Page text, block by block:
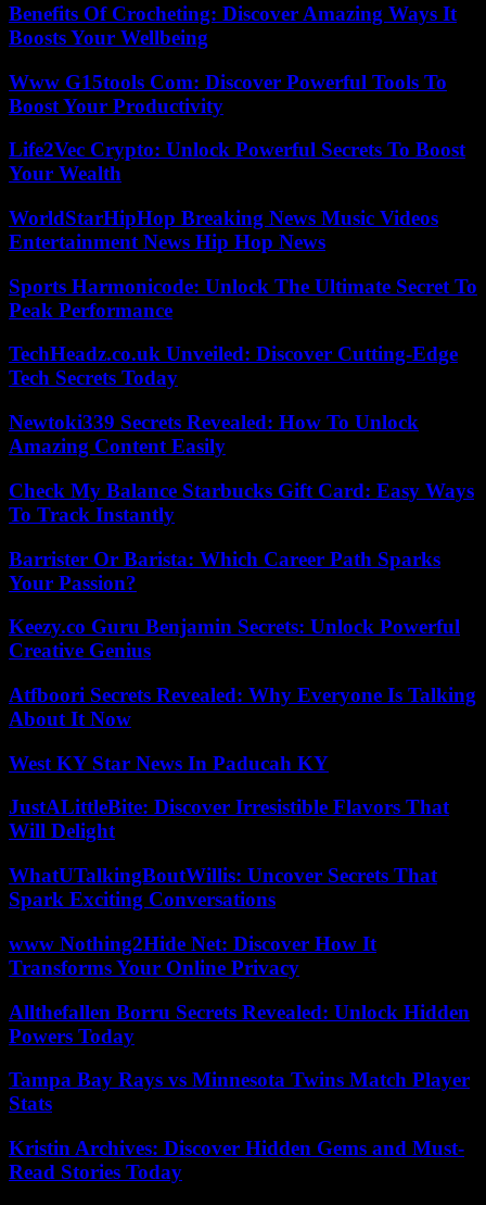
Benefits Of Crocheting: Discover Amazing Ways It
Boosts Your Wellbeing
Www G15tools Com: Discover Powerful Tools To
Boost Your Productivity
Life2Vec Crypto: Unlock Powerful Secrets To Boost
Your Wealth
WorldStarHipHop Breaking News Music Videos
Entertainment News Hip Hop News
Sports Harmonicode: Unlock The Ultimate Secret To
Peak Performance
TechHeadz.co.uk Unveiled: Discover Cutting-Edge
Tech Secrets Today
Newtoki339 Secrets Revealed: How To Unlock
Amazing Content Easily
Check My Balance Starbucks Gift Card: Easy Ways
To Track Instantly
Barrister Or Barista: Which Career Path Sparks
Your Passion?
Keezy.co Guru Benjamin Secrets: Unlock Powerful
Creative Genius
Atfboori Secrets Revealed: Why Everyone Is Talking
About It Now
West KY Star News In Paducah KY
JustALittleBite: Discover Irresistible Flavors That
Will Delight
WhatUTalkingBoutWillis: Uncover Secrets That
Spark Exciting Conversations
www Nothing2Hide Net: Discover How It
Transforms Your Online Privacy
Allthefallen Borru Secrets Revealed: Unlock Hidden
Powers Today
Tampa Bay Rays vs Minnesota Twins Match Player
Stats
Kristin Archives: Discover Hidden Gems and Must-
Read Stories Today